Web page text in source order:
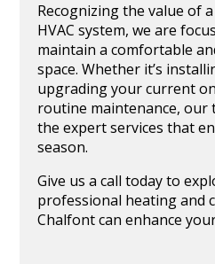
Recognizing the value of
HVAC system, we are
maintain a comfortable
space. Whether it’s
upgrading your current
routine maintenance, our
the expert services that
season.
Give us a call today to
professional heating and
Chalfont can enhance